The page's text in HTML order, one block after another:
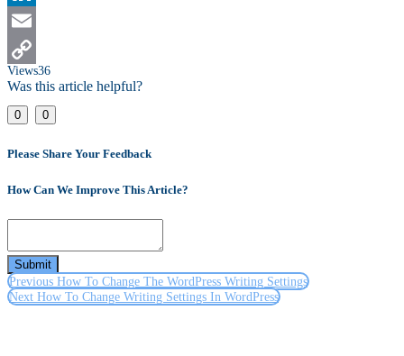
LinkedIn
Email
Copy
Link
Views36
Was this article helpful?
0 0
Please Share Your Feedback
How Can We Improve This Article?
Submit
Previous How To Change The WordPress Writing Settings
Next How To Change Writing Settings In WordPress